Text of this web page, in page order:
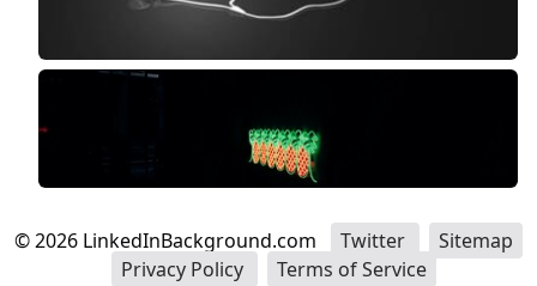
©2026 LinkedInBackground.com Twitter
Sitemap
Privacy Policy
Terms of Service